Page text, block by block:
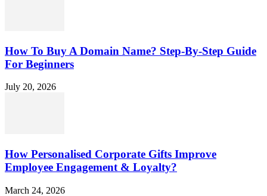
How To Buy A Domain Name? Step-By-Step Guide
For Beginners
July 20, 2026
How Personalised Corporate Gifts Improve
Employee Engagement & Loyalty?
March 24, 2026